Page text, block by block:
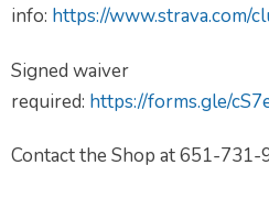
info: https://www.strava.com/
Signed waiver
required: https://forms.gle/
Contact the Shop at 651-